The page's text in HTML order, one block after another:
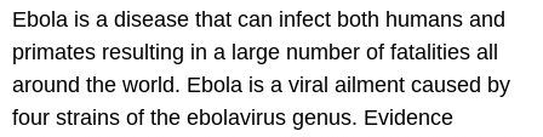
Ebola is a disease that can infect both humans and
primates resulting in a large number of fatalities all
around the world. Ebola is a viral ailment caused by
four strains of the ebolavirus genus. Evidence